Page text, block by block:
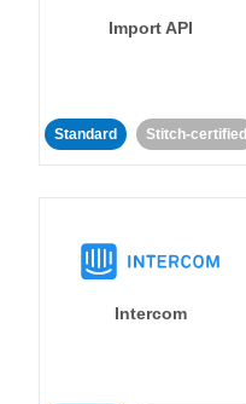
Import API
Standard Stitch-certified
Intercom